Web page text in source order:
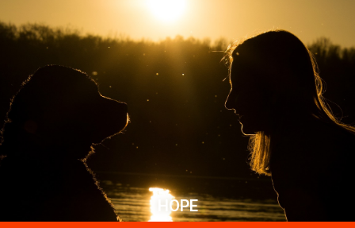
HOPE